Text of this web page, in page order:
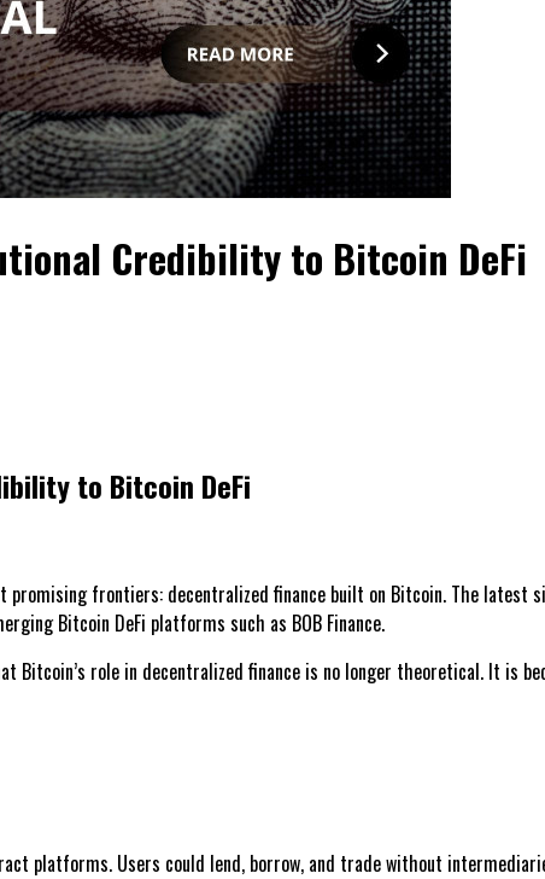
Credibility to Bitcoin DeFi
to Bitcoin DeFi
frontiers: decentralized finance built on Bitcoin. The latest
Bitcoin DeFi platforms such as BOB Finance.
role in decentralized finance is no longer theoretical. It is
platforms. Users could lend, borrow, and trade without